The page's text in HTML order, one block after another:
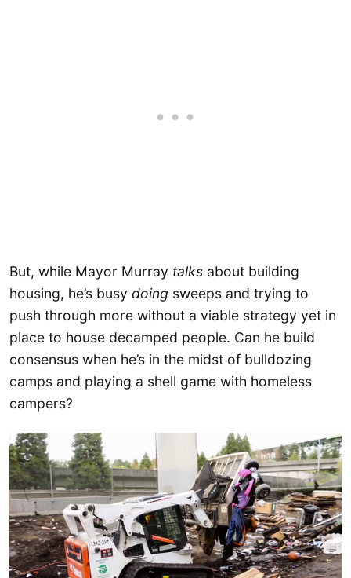
But, while Mayor Murray talks about building
housing, he’s busy doing sweeps and trying to
push through more without a viable strategy yet in
place to house decamped people. Can he build
consensus when he’s in the midst of bulldozing
camps and playing a shell game with homeless
campers?